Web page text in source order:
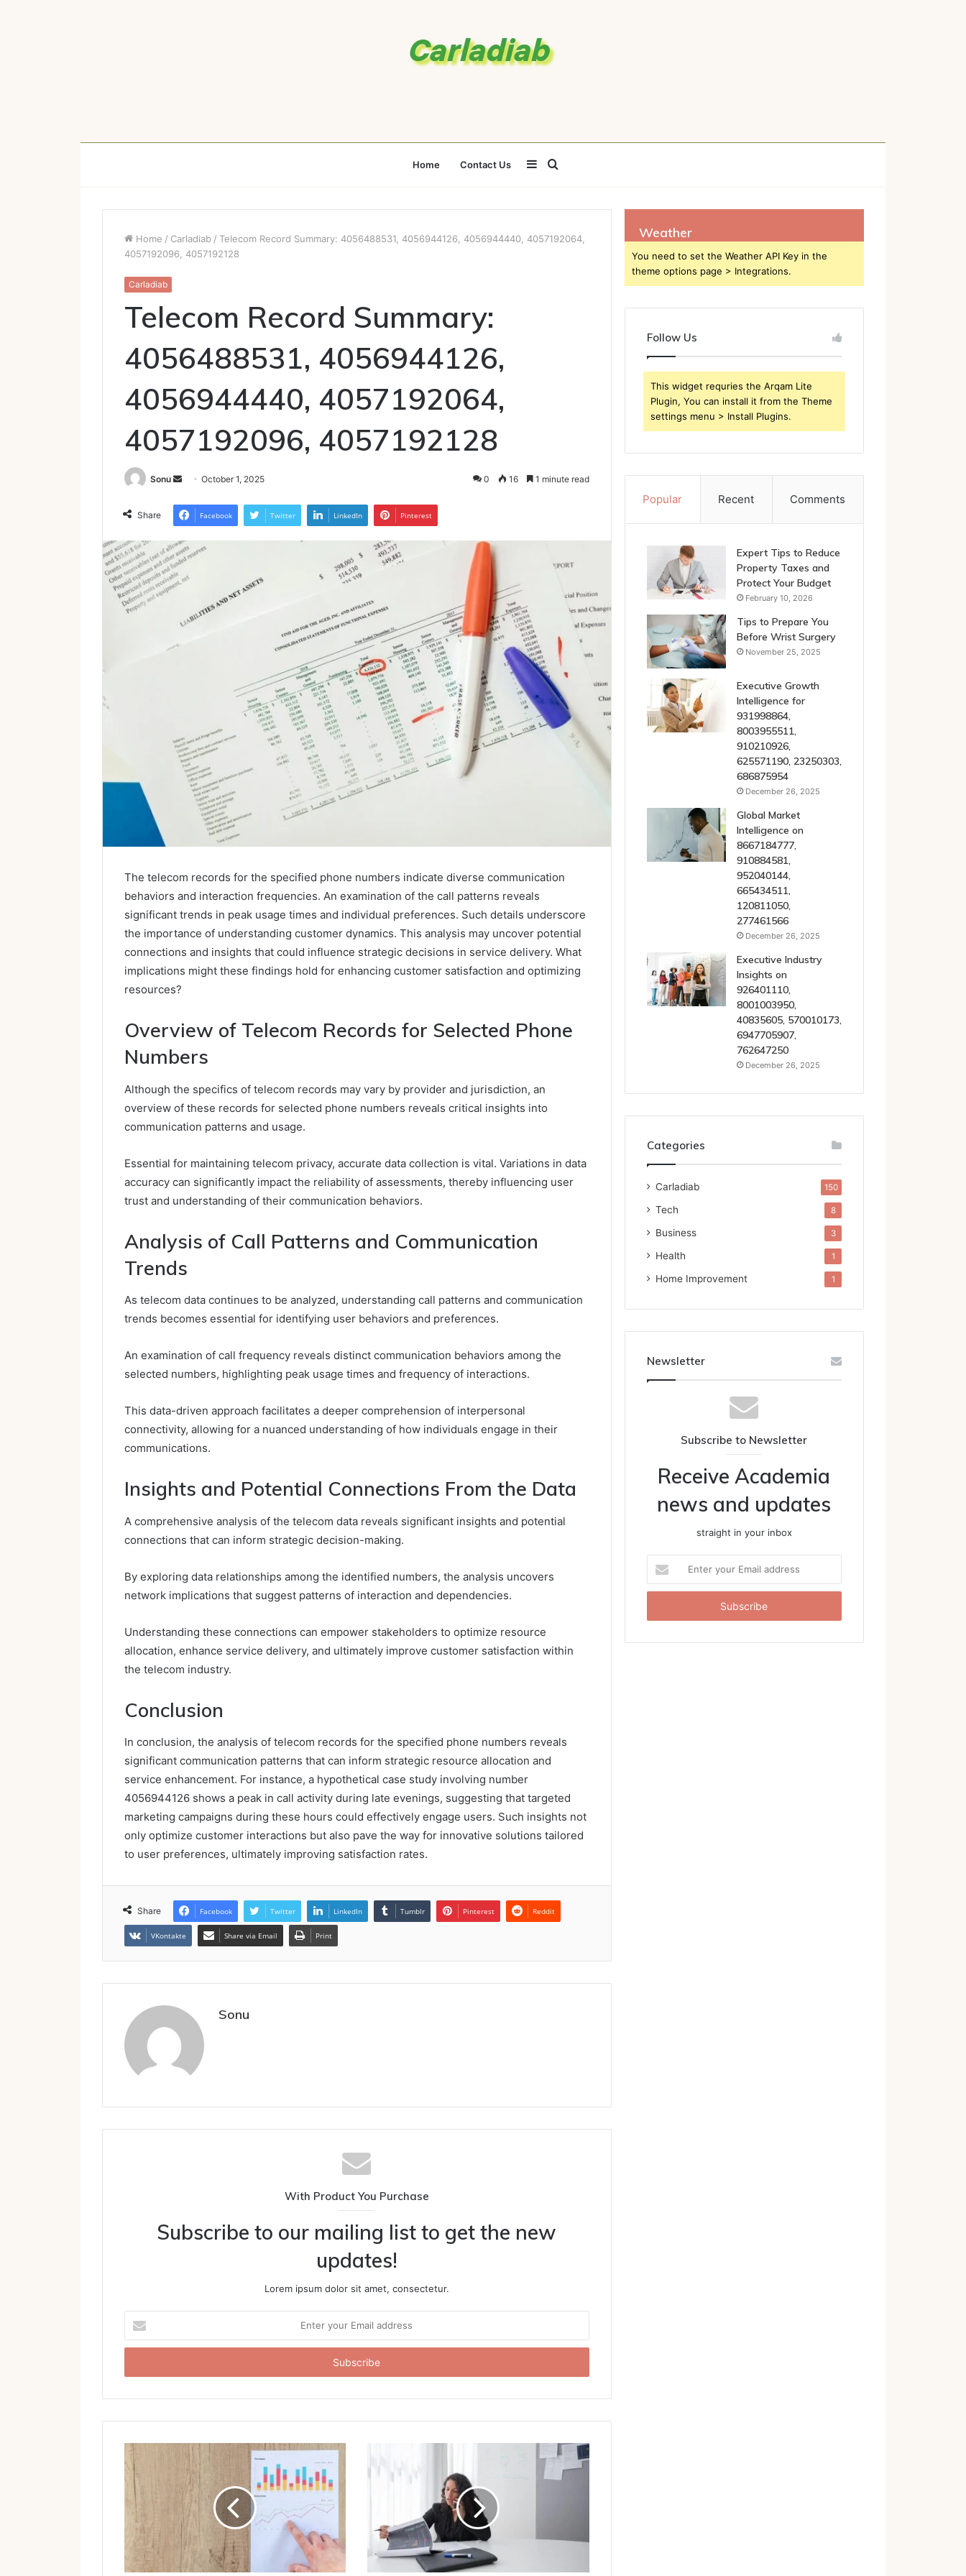
Home Contact Us
for
Sidebar
Home / Carladiab / Telecom Record Summary: 4056488531, 4056944126, 4056944440, 4057192064,
4057192096, 4057192128
Carladiab
Telecom Record Summary:
4056488531, 4056944126,
4056944440, 4057192064,
4057192096, 4057192128
Sonu
Send
email
October 1, 2025 0 16 1 minute read
Share Facebook Twitter LinkedIn Pinterest
The telecom records for the specified phone numbers indicate diverse communication
behaviors and interaction frequencies. An examination of the call patterns reveals
significant trends in peak usage times and individual preferences. Such details underscore
the importance of understanding customer dynamics. This analysis may uncover potential
connections and insights that could influence strategic decisions in service delivery. What
implications might these findings hold for enhancing customer satisfaction and optimizing
resources?
Overview of Telecom Records for Selected Phone
Numbers
Although the specifics of telecom records may vary by provider and jurisdiction, an
overview of these records for selected phone numbers reveals critical insights into
communication patterns and usage.
Essential for maintaining telecom privacy, accurate data collection is vital. Variations in data
accuracy can significantly impact the reliability of assessments, thereby influencing user
trust and understanding of their communication behaviors.
Analysis of Call Patterns and Communication
Trends
As telecom data continues to be analyzed, understanding call patterns and communication
trends becomes essential for identifying user behaviors and preferences.
An examination of call frequency reveals distinct communication behaviors among the
selected numbers, highlighting peak usage times and frequency of interactions.
This data-driven approach facilitates a deeper comprehension of interpersonal
connectivity, allowing for a nuanced understanding of how individuals engage in their
communications.
Insights and Potential Connections From the Data
A comprehensive analysis of the telecom data reveals significant insights and potential
connections that can inform strategic decision-making.
By exploring data relationships among the identified numbers, the analysis uncovers
network implications that suggest patterns of interaction and dependencies.
Understanding these connections can empower stakeholders to optimize resource
allocation, enhance service delivery, and ultimately improve customer satisfaction within
the telecom industry.
Conclusion
In conclusion, the analysis of telecom records for the specified phone numbers reveals
significant communication patterns that can inform strategic resource allocation and
service enhancement. For instance, a hypothetical case study involving number
4056944126 shows a peak in call activity during late evenings, suggesting that targeted
marketing campaigns during these hours could effectively engage users. Such insights not
only optimize customer interactions but also pave the way for innovative solutions tailored
to user preferences, ultimately improving satisfaction rates.
Share Facebook Twitter LinkedIn Tumblr Pinterest Reddit
VKontakte Share via Email Print
Sonu
With Product You Purchase
Subscribe to our mailing list to get the new
updates!
Lorem ipsum dolor sit amet, consectetur.
your
Email
Weather
You need to set the Weather API Key in the
theme options page > Integrations.
Follow Us
This widget requries the Arqam Lite
Plugin, You can install it from the Theme
settings menu > Install Plugins.
Popular Recent Comments
Expert Tips to Reduce
Property Taxes and
Protect Your Budget
February 10, 2026
Tips to Prepare You
Before Wrist Surgery
November 25, 2025
Executive Growth
Intelligence for
931998864,
8003955511,
910210926,
625571190, 23250303,
686875954
December 26, 2025
Global Market
Intelligence on
8667184777,
910884581,
952040144,
665434511,
120811050,
277461566
December 26, 2025
Executive Industry
Insights on
926401110,
8001003950,
40835605, 570010173,
6947705907,
762647250
December 26, 2025
Categories
Carladiab 150
Tech 8
Business 3
Health 1
Home Improvement 1
Newsletter
Subscribe to Newsletter
Receive Academia
news and updates
straight in your inbox
your
Email